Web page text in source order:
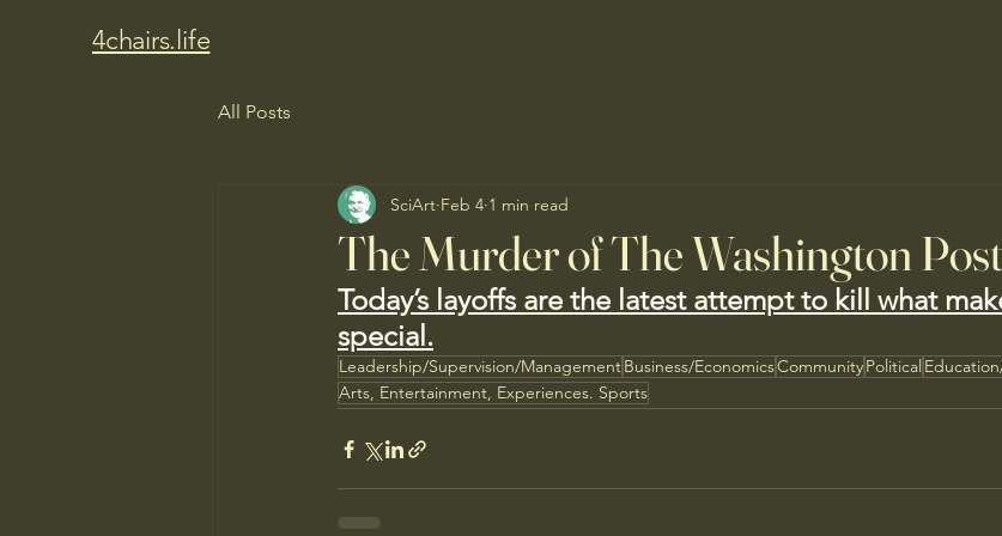
4chairs.life
All Posts
The Murder of The Washington Post
SciArt Feb 4 1 min read
Today’s layoffs are the latest attempt to kill what
special.
Leadership/Supervision/ManagementBusiness/EconomicsCommunityPolitical
Arts, Entertainment, Experiences. Sports